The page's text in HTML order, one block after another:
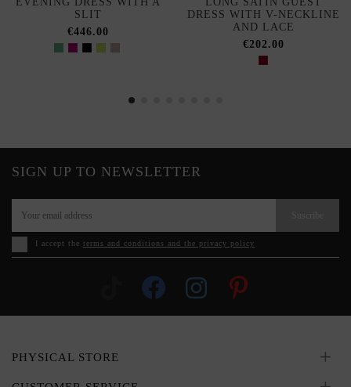
SLIT
€446.00
DRESS WITH V-NECKLINE
AND LACE
€202.00
SIGN UP TO NEWSLETTER
I accept the terms and conditions and the privacy policy
PHYSICAL STORE